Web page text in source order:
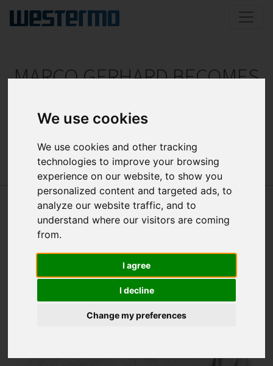
We use cookies
We use cookies and other tracking
technologies to improve your browsing
experience on our website, to show you
personalized content and targeted ads, to
analyze our website traffic, and to
understand where our visitors are coming
from.
I agree
I decline
Change my preferences
MARCO GERHARD BECOMES